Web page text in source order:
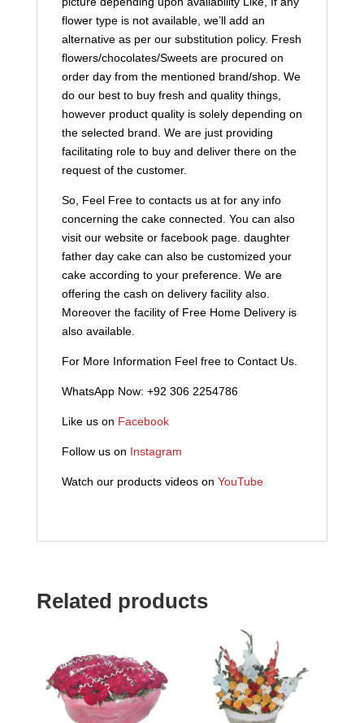
flower type is not available, we’ll add an
alternative as per our substitution policy. Fresh
flowers/chocolates/Sweets are procured on
order day from the mentioned brand/shop. We
do our best to buy fresh and quality things,
however product quality is solely depending on
the selected brand. We are just providing
facilitating role to buy and deliver there on the
request of the customer.
So, Feel Free to contacts us at for any info
concerning the cake connected. You can also
visit our website or facebook page. daughter
father day cake can also be customized your
cake according to your preference. We are
offering the cash on delivery facility also.
Moreover the facility of Free Home Delivery is
also available.
For More Information Feel free to Contact Us.
WhatsApp Now: +92 306 2254786
Like us on Facebook
Follow us on Instagram
Watch our products videos on YouTube
Related products